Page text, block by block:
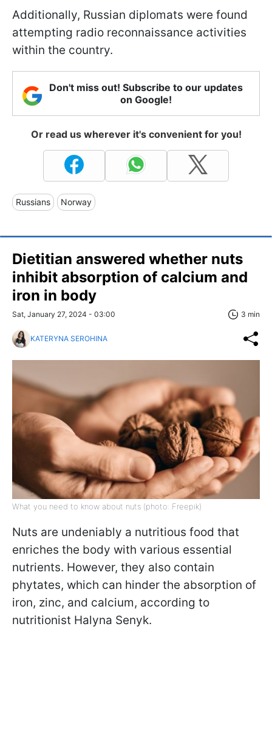
Additionally, Russian diplomats were found
attempting radio reconnaissance activities
within the country.
Don't miss out! Subscribe to our updates
on Google!
Or read us wherever it's convenient for you!
Russians Norway
Dietitian answered whether nuts
inhibit absorption of calcium and
iron in body
Sat, January 27, 2024 - 03:00 3 min
KATERYNA SEROHINA
What you need to know about nuts (photo: Freepik)
Nuts are undeniably a nutritious food that
enriches the body with various essential
nutrients. However, they also contain
phytates, which can hinder the absorption of
iron, zinc, and calcium, according to
nutritionist Halyna Senyk.